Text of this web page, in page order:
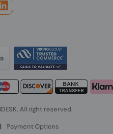
All right reserved.
| Payment Options